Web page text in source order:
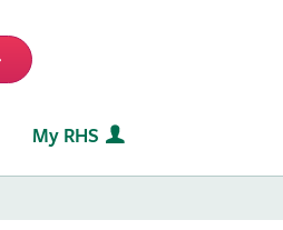
My RHS